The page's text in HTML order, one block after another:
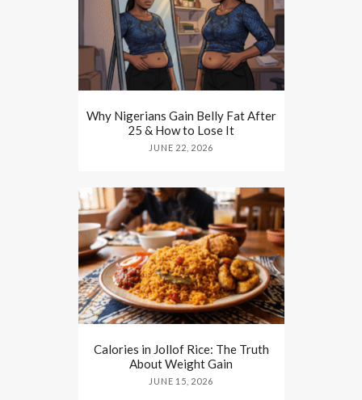
Why Nigerians Gain Belly Fat After
25 & How to Lose It
JUNE 22, 2026
Calories in Jollof Rice: The Truth
About Weight Gain
JUNE 15, 2026